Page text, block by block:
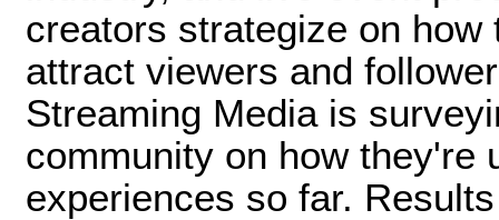
creators strategize on
attract viewers and
Streaming Media is
community on how they're
experiences so far.